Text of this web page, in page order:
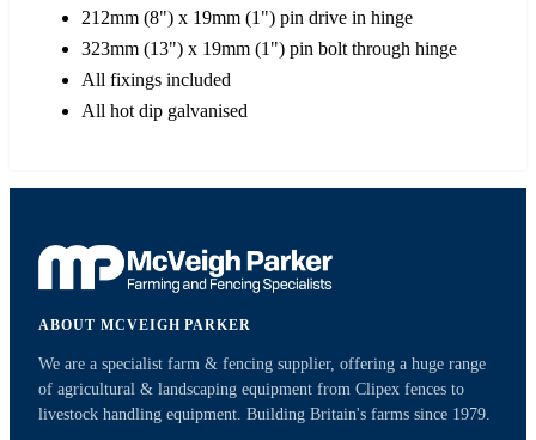
212mm (8") x 19mm (1") pin drive in hinge
323mm (13") x 19mm (1") pin bolt through hinge
All fixings included
All hot dip galvanised
ABOUT MCVEIGH PARKER
We are a specialist farm & fencing supplier, offering a huge range
of agricultural & landscaping equipment from Clipex fences to
livestock handling equipment. Building Britain's farms since 1979.